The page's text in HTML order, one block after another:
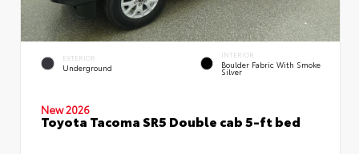
EXTERIOR
Underground
INTERIOR
Boulder Fabric With Smoke
Silver
New 2026
Toyota Tacoma SR5 Double cab 5-ft bed